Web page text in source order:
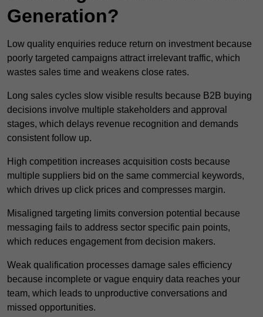
Generation?
Low quality enquiries reduce return on investment because
poorly targeted campaigns attract irrelevant traffic, which
wastes sales time and weakens close rates.
Long sales cycles slow visible results because B2B buying
decisions involve multiple stakeholders and approval
stages, which delays revenue recognition and demands
consistent follow up.
High competition increases acquisition costs because
multiple suppliers bid on the same commercial keywords,
which drives up click prices and compresses margin.
Misaligned targeting limits conversion potential because
messaging fails to address sector specific pain points,
which reduces engagement from decision makers.
Weak qualification processes damage sales efficiency
because incomplete or vague enquiry data reaches your
team, which leads to unproductive conversations and
missed opportunities.